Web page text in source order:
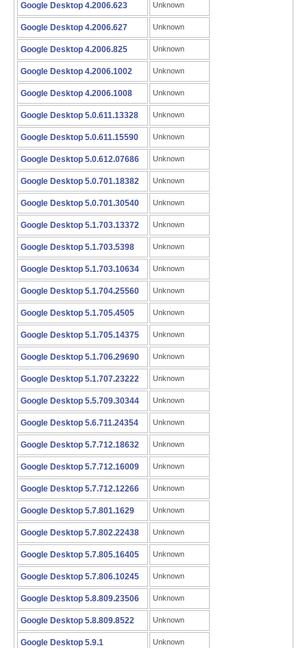
Google Desktop 4.2006.623 Unknown
Google Desktop 4.2006.627 Unknown
Google Desktop 4.2006.825 Unknown
Google Desktop 4.2006.1002 Unknown
Google Desktop 4.2006.1008 Unknown
Google Desktop 5.0.611.13328 Unknown
Google Desktop 5.0.611.15590 Unknown
Google Desktop 5.0.612.07686 Unknown
Google Desktop 5.0.701.18382 Unknown
Google Desktop 5.0.701.30540 Unknown
Google Desktop 5.1.703.13372 Unknown
Google Desktop 5.1.703.5398 Unknown
Google Desktop 5.1.703.10634 Unknown
Google Desktop 5.1.704.25560 Unknown
Google Desktop 5.1.705.4505 Unknown
Google Desktop 5.1.705.14375 Unknown
Google Desktop 5.1.706.29690 Unknown
Google Desktop 5.1.707.23222 Unknown
Google Desktop 5.5.709.30344 Unknown
Google Desktop 5.6.711.24354 Unknown
Google Desktop 5.7.712.18632 Unknown
Google Desktop 5.7.712.16009 Unknown
Google Desktop 5.7.712.12266 Unknown
Google Desktop 5.7.801.1629 Unknown
Google Desktop 5.7.802.22438 Unknown
Google Desktop 5.7.805.16405 Unknown
Google Desktop 5.7.806.10245 Unknown
Google Desktop 5.8.809.23506 Unknown
Google Desktop 5.8.809.8522 Unknown
Google Desktop 5.9.1 Unknown